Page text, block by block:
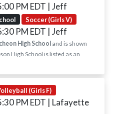
PM EDT | Jeff
Soccer (Girls V)
PM EDT | Jeff
High Schooland is shown
High School is listed as an
(Girls F)
PM EDT | Lafayette